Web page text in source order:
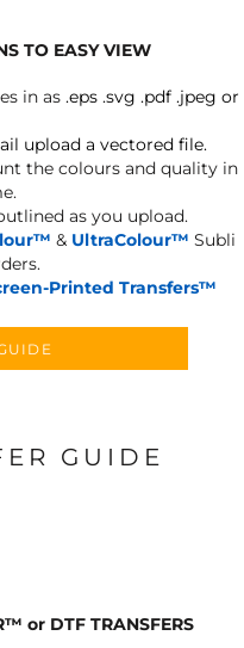
TO EASY VIEW
in as .eps .svg .pdf .jpeg or
upload a vectored file.
the colours and quality in
as you upload.
& UltraColour™ Subli
Printed Transfers™
GUIDE
™ or DTF TRANSFERS